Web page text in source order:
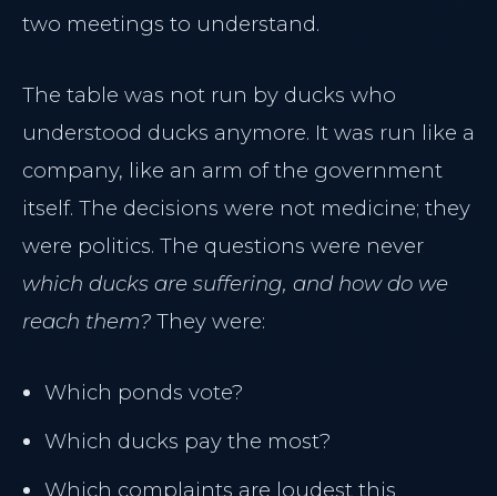
two meetings to understand.
The table was not run by ducks who
understood ducks anymore. It was run like a
company, like an arm of the government
itself. The decisions were not medicine; they
were politics. The questions were never
which ducks are suffering, and how do we
reach them? They were:
Which ponds vote?
Which ducks pay the most?
Which complaints are loudest this